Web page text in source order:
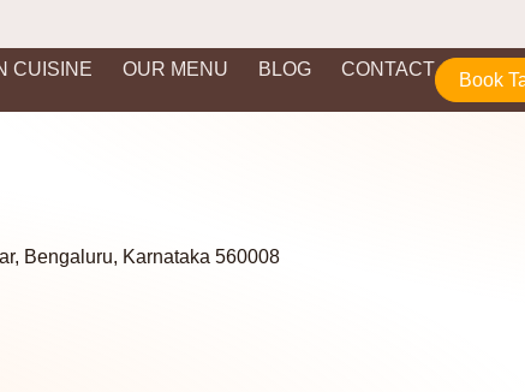
CUISINE OUR MENU BLOG CONTACT
Book
Bengaluru, Karnataka 560008